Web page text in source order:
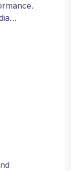
and